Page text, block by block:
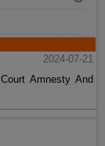
2024-07-21
Amnesty And